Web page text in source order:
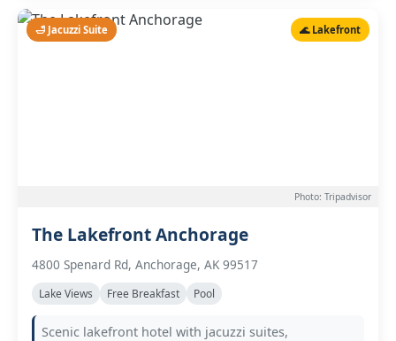
🛁 Jacuzzi Suite 🌊 Lakefront
Photo: Tripadvisor
The Lakefront Anchorage
4800 Spenard Rd, Anchorage, AK 99517
Lake Views Free Breakfast Pool
Scenic lakefront hotel with jacuzzi suites,